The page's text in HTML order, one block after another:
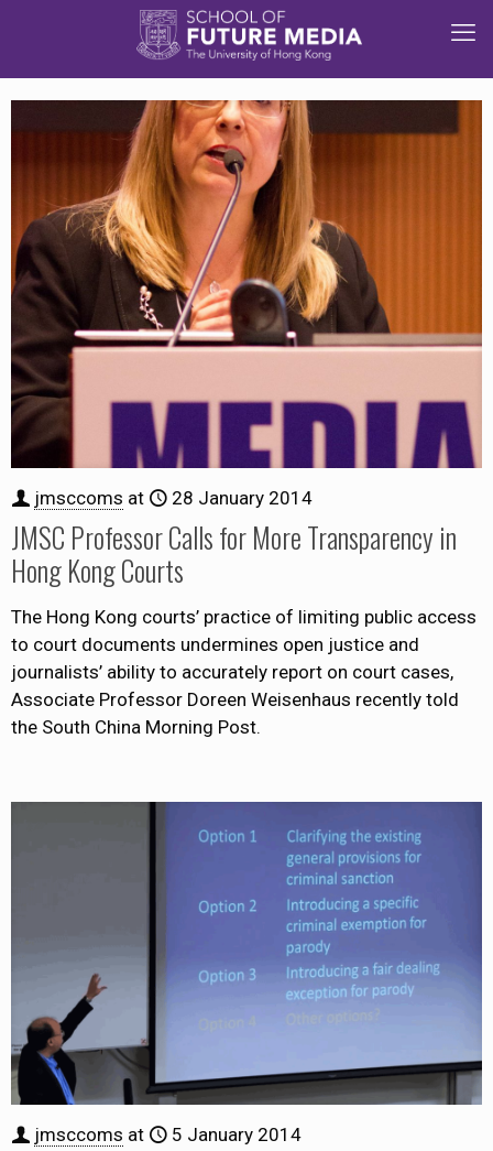
jmsccoms at 28 January 2014
JMSC Professor Calls for More Transparency in
Hong Kong Courts
The Hong Kong courts’ practice of limiting public access
to court documents undermines open justice and
journalists’ ability to accurately report on court cases,
Associate Professor Doreen Weisenhaus recently told
the South China Morning Post.
jmsccoms at 5 January 2014